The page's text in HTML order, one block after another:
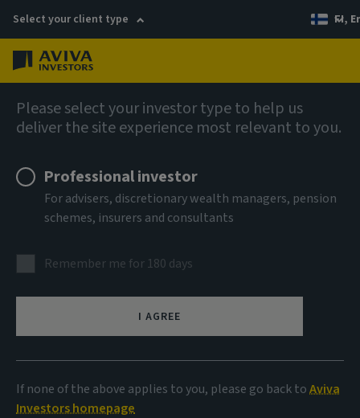
Select your client type FI,
Please select your investor type to help us
deliver the site experience most relevant to you.
Professional investor
For advisers, discretionary wealth managers, pension
schemes, insurers and consultants
Remember me for 180 days
I AGREE
If none of the above applies to you, please go back toAviva
Investors homepage
AIQ: Investment Thinking